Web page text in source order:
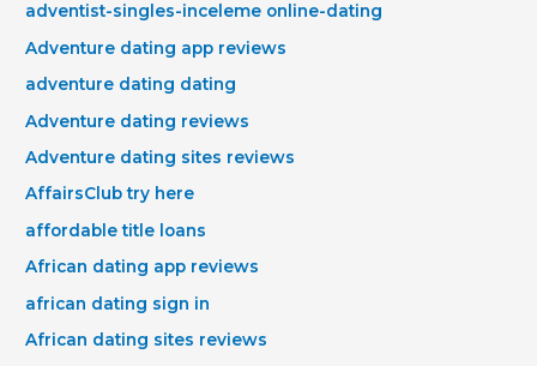
adventist-singles-inceleme online-dating
Adventure dating app reviews
adventure dating dating
Adventure dating reviews
Adventure dating sites reviews
AffairsClub try here
affordable title loans
African dating app reviews
african dating sign in
African dating sites reviews